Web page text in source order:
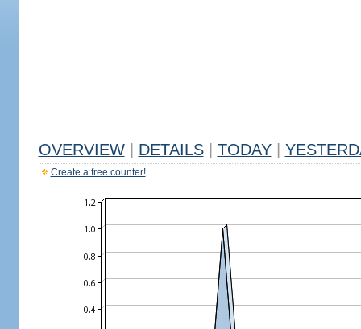
OVERVIEW DETAILS TODAY
Create a free counter!